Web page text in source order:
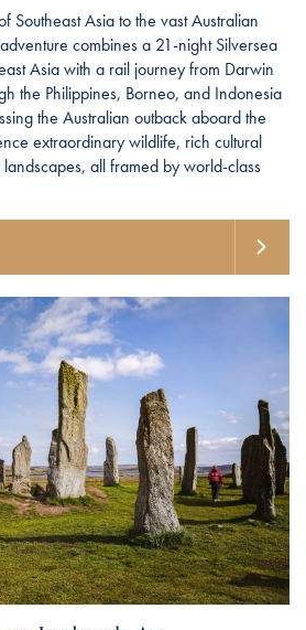
Southeast Asia to the vast Australian
combines a 21-night Silversea
Asia with a rail journey from Darwin
the Philippines, Borneo, and Indonesia
the Australian outback aboard the
extraordinary wildlife, rich cultural
all framed by world-class